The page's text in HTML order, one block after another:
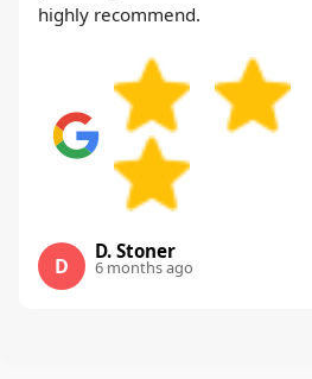
highly recommend.
D
D. Stoner
6 months ago